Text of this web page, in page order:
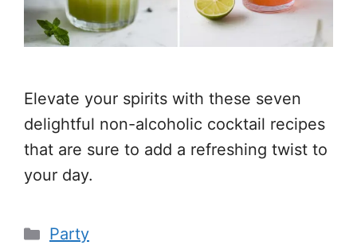
Elevate your spirits with these seven
delightful non-alcoholic cocktail recipes
that are sure to add a refreshing twist to
your day.
Categories
Party